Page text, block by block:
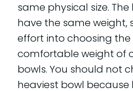
same physical size.
have the same weight,
effort into choosing
comfortable weight of
bowls. You should not
heaviest bowl because